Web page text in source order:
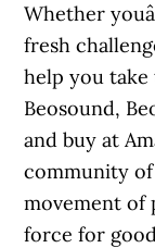
Whether
fresh
help you take
Beosound,
and buy at
community
movement of
force for